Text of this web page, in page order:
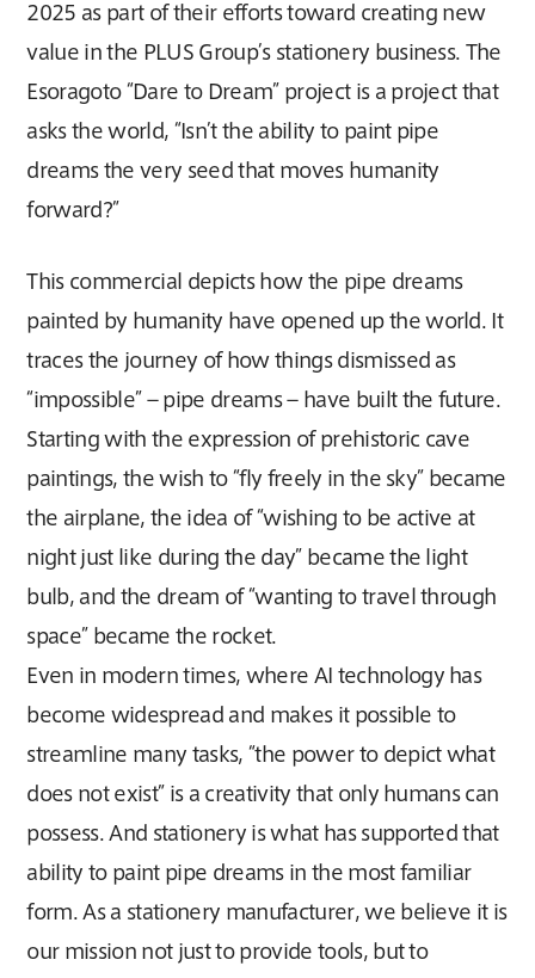
2025 as part of their efforts toward creating new
value in the PLUS Group’s stationery business. The
Esoragoto “Dare to Dream” project is a project that
asks the world, “Isn’t the ability to paint pipe
dreams the very seed that moves humanity
forward?”
This commercial depicts how the pipe dreams
painted by humanity have opened up the world. It
traces the journey of how things dismissed as
“impossible” – pipe dreams – have built the future.
Starting with the expression of prehistoric cave
paintings, the wish to “fly freely in the sky” became
the airplane, the idea of “wishing to be active at
night just like during the day” became the light
bulb, and the dream of “wanting to travel through
space” became the rocket.
Even in modern times, where AI technology has
become widespread and makes it possible to
streamline many tasks, “the power to depict what
does not exist” is a creativity that only humans can
possess. And stationery is what has supported that
ability to paint pipe dreams in the most familiar
form. As a stationery manufacturer, we believe it is
our mission not just to provide tools, but to